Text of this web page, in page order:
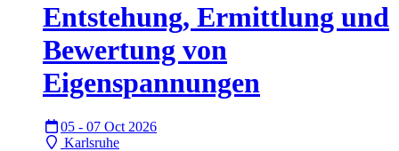
Entstehung, Ermittlung und
Bewertung von
Eigenspannungen
05 - 07 Oct 2026
Karlsruhe